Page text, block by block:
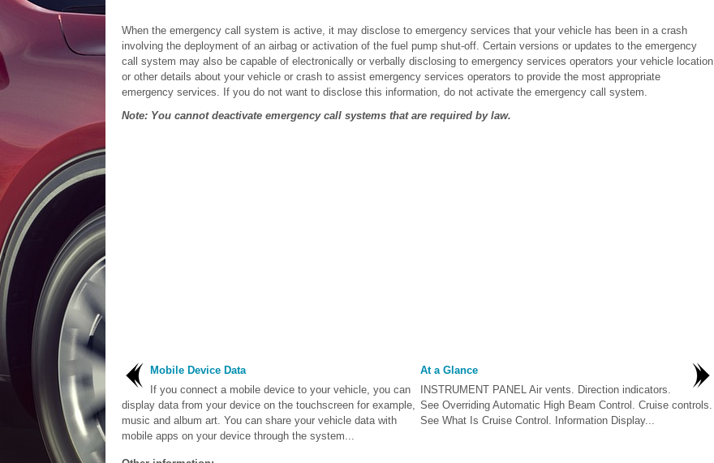
When the emergency call system is active, it may disclose to emergency services that your vehicle has been in a crash
involving the deployment of an airbag or activation of the fuel pump shut-off. Certain versions or updates to the emergency
call system may also be capable of electronically or verbally disclosing to emergency services operators your vehicle location
or other details about your vehicle or crash to assist emergency services operators to provide the most appropriate
emergency services. If you do not want to disclose this information, do not activate the emergency call system.
Note: You cannot deactivate emergency call systems that are required by law.
Mobile Device Data
If you connect a mobile device to your vehicle, you can
display data from your device on the touchscreen for example,
music and album art. You can share your vehicle data with
mobile apps on your device through the system...
At a Glance
INSTRUMENT PANEL Air vents. Direction indicators.
See Overriding Automatic High Beam Control. Cruise controls.
See What Is Cruise Control. Information Display...